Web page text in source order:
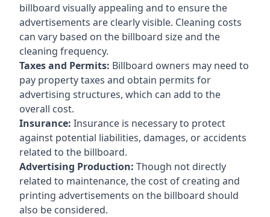
billboard visually appealing and to ensure the
advertisements are clearly visible. Cleaning costs
can vary based on the billboard size and the
cleaning frequency.
Taxes and Permits: Billboard owners may need to
pay property taxes and obtain permits for
advertising structures, which can add to the
overall cost.
Insurance: Insurance is necessary to protect
against potential liabilities, damages, or accidents
related to the billboard.
Advertising Production: Though not directly
related to maintenance, the cost of creating and
printing advertisements on the billboard should
also be considered.